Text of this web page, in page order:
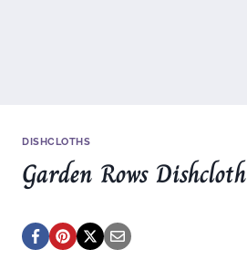
DISHCLOTHS
Garden Rows Dishcloth